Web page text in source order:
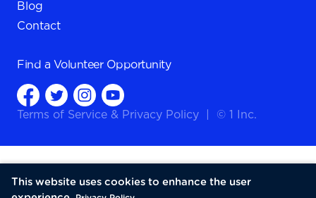
Blog
Contact
Find a Volunteer Opportunity
Terms of Service & Privacy Policy © 1 Inc.
This website uses cookies to enhance the user